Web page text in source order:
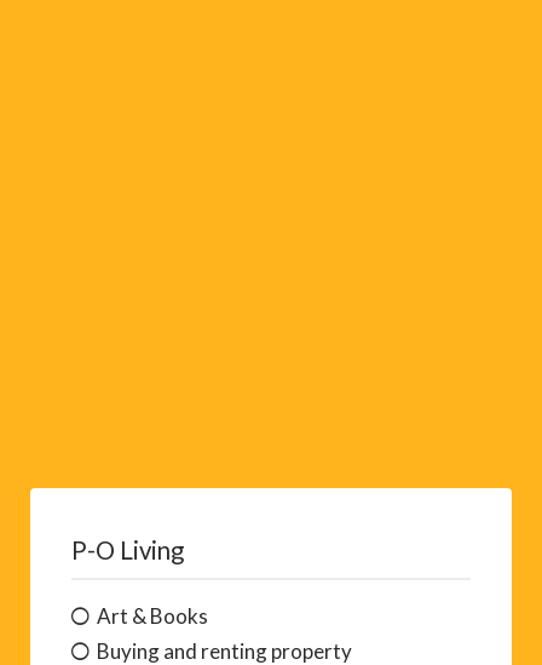
P-O Living
Art & Books
Buying and renting property